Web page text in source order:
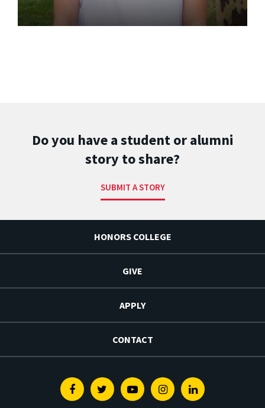
Do you have a student or alumni
story to share?
SUBMIT A STORY
HONORS COLLEGE
GIVE
APPLY
CONTACT
FacebookTwitterYoutubeInstagramLinkedin